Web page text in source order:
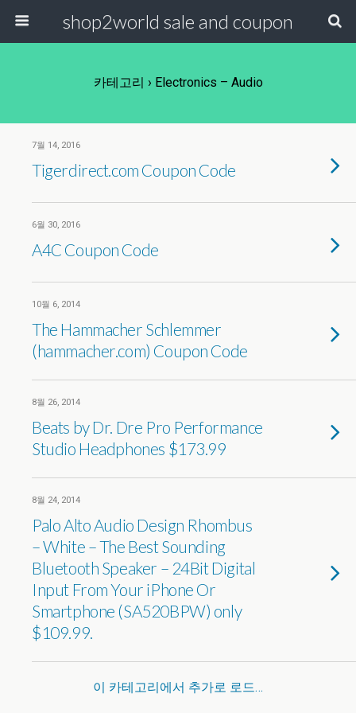
shop2world sale and coupon
카테고리 › Electronics – Audio
7월 14, 2016
Tigerdirect.com Coupon Code
6월 30, 2016
A4C Coupon Code
10월 6, 2014
The Hammacher Schlemmer
(hammacher.com) Coupon Code
8월 26, 2014
Beats by Dr. Dre Pro Performance
Studio Headphones $173.99
8월 24, 2014
Palo Alto Audio Design Rhombus
– White – The Best Sounding
Bluetooth Speaker – 24Bit Digital
Input From Your iPhone Or
Smartphone (SA520BPW) only
$109.99.
이 카테고리에서 추가로 로드…